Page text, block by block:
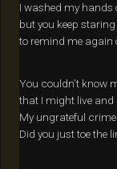
I washed my hands
but you keep
to remind me again
You couldn’t know
that I might live and
My ungrateful
Did you just toe the